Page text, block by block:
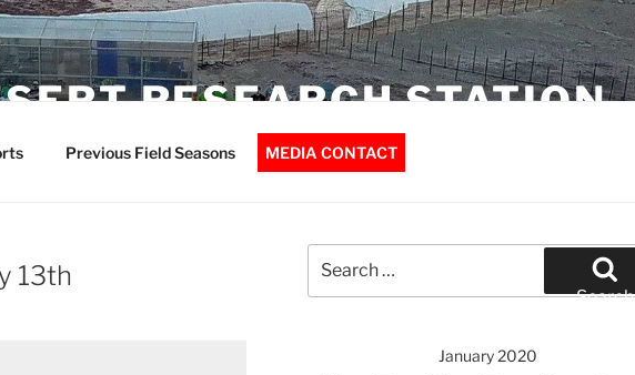
RESEARCH STATION
Previous Field Seasons MEDIA CONTACT
13th
for:
Search
January 2020